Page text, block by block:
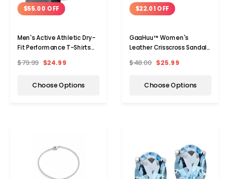
$55.00 OFF
Men's Active Athletic Dry-
Fit Performance T-Shirts
$79.99 $24.99
Choose Options
$22.01 OFF
GaaHuu™ Women's
Leather Crisscross Sandals
$48.00 $25.99
Choose Options